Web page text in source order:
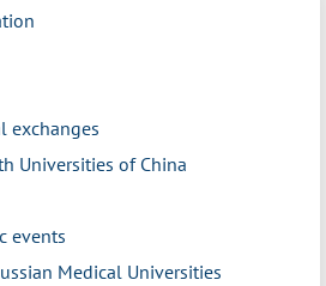
exchanges
Universities of China
events
Medical Universities